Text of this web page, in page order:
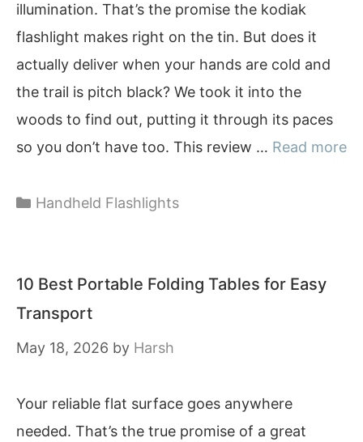
illumination. That’s the promise the kodiak
flashlight makes right on the tin. But does it
actually deliver when your hands are cold and
the trail is pitch black? We took it into the
woods to find out, putting it through its paces
so you don’t have too. This review … Read more
Categories
Handheld Flashlights
10 Best Portable Folding Tables for Easy
Transport
May 18, 2026 by Harsh
Your reliable flat surface goes anywhere
needed. That’s the true promise of a great